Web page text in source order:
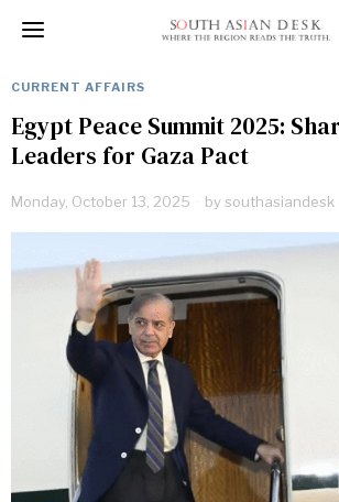
CURRENT AFFAIRS
Egypt Peace Summit 2025:
Leaders for Gaza Pact
Monday, October 13, 2025 bysouthasiandesk